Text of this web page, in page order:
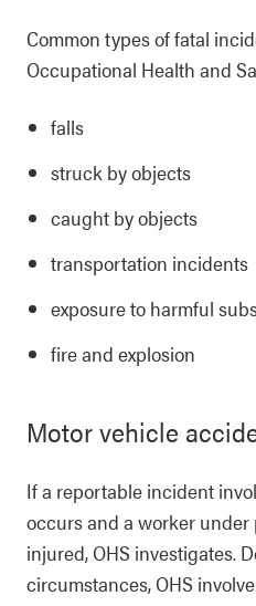
Common types of fatal
Occupational Health and
falls
struck by objects
caught by objects
transportation incidents
exposure to harmful
fire and explosion
Motor vehicle
If a reportable incident
occurs and a worker
injured, OHS investigates.
circumstances, OHS